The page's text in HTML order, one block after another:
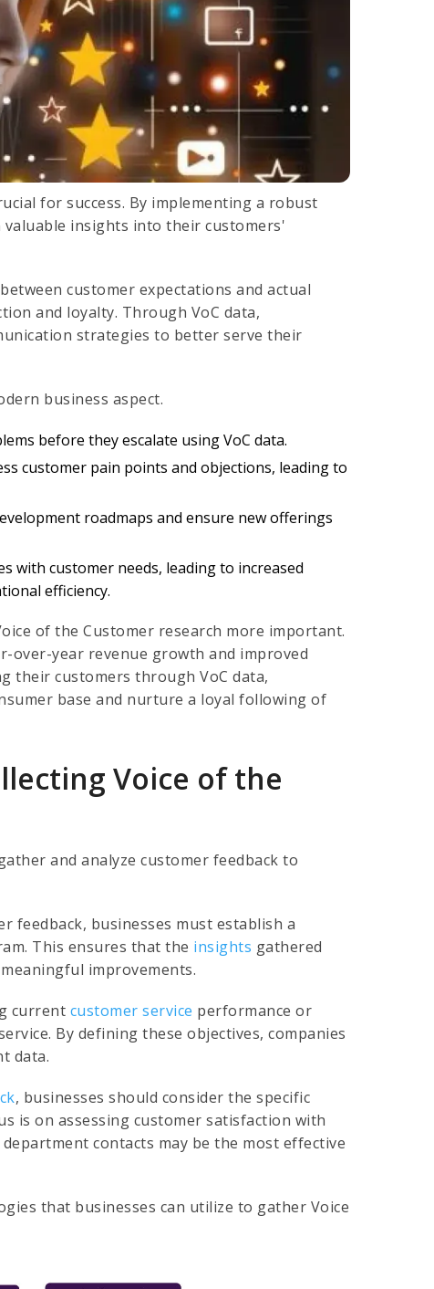
for success. By implementing a robust
valuable insights into their customers'
customer expectations and actual
and loyalty. Through VoC data,
strategies to better serve their
business aspect.
before they escalate using VoC data.
customer pain points and objections, leading to
roadmaps and ensure new offerings
with customer needs, leading to increased
efficiency.
of the Customer research more important.
over-year revenue growth and improved
their customers through VoC data,
base and nurture a loyal following of
Voice of the
and analyze customer feedback to
feedback, businesses must establish a
This ensures that the insights gathered
improvements.
current customer service performance or
By defining these objectives, companies
data.
, businesses should consider the specific
is on assessing customer satisfaction with
contacts may be the most effective
that businesses can utilize to gather Voice